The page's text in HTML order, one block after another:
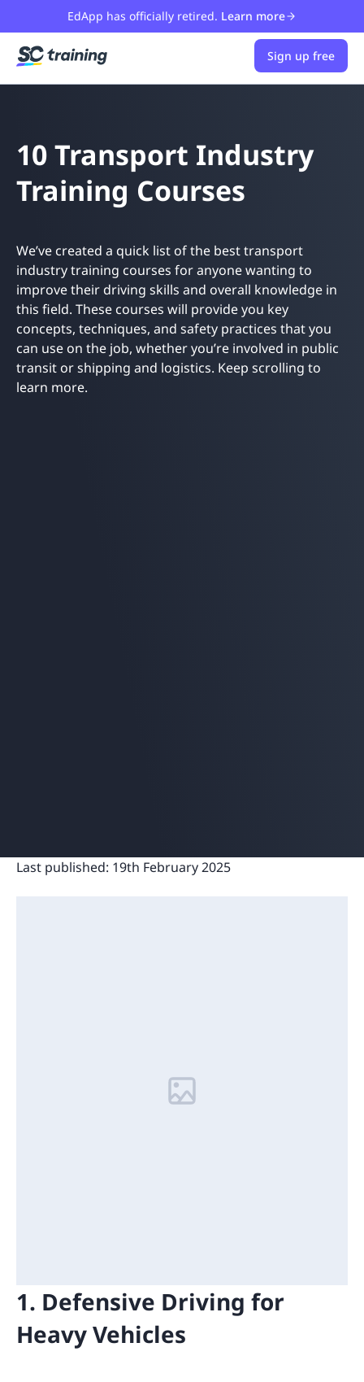
EdApp has officially retired. Learn more
Sign up free
10 Transport Industry
Training Courses
We’ve created a quick list of the best transport
industry training courses for anyone wanting to
improve their driving skills and overall knowledge in
this field. These courses will provide you key
concepts, techniques, and safety practices that you
can use on the job, whether you’re involved in public
transit or shipping and logistics. Keep scrolling to
learn more.
Last published: 19th February 2025
1. Defensive Driving for
Heavy Vehicles